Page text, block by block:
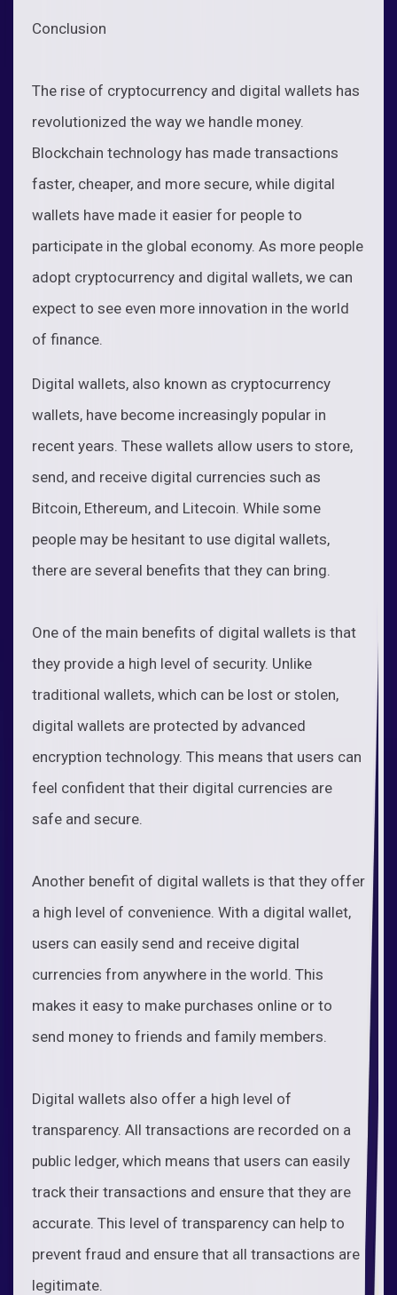
Conclusion
The rise of cryptocurrency and digital wallets has
revolutionized the way we handle money.
Blockchain technology has made transactions
faster, cheaper, and more secure, while digital
wallets have made it easier for people to
participate in the global economy. As more people
adopt cryptocurrency and digital wallets, we can
expect to see even more innovation in the world
of finance.
Digital wallets, also known as cryptocurrency
wallets, have become increasingly popular in
recent years. These wallets allow users to store,
send, and receive digital currencies such as
Bitcoin, Ethereum, and Litecoin. While some
people may be hesitant to use digital wallets,
there are several benefits that they can bring.
One of the main benefits of digital wallets is that
they provide a high level of security. Unlike
traditional wallets, which can be lost or stolen,
digital wallets are protected by advanced
encryption technology. This means that users can
feel confident that their digital currencies are
safe and secure.
Another benefit of digital wallets is that they offer
a high level of convenience. With a digital wallet,
users can easily send and receive digital
currencies from anywhere in the world. This
makes it easy to make purchases online or to
send money to friends and family members.
Digital wallets also offer a high level of
transparency. All transactions are recorded on a
public ledger, which means that users can easily
track their transactions and ensure that they are
accurate. This level of transparency can help to
prevent fraud and ensure that all transactions are
legitimate.